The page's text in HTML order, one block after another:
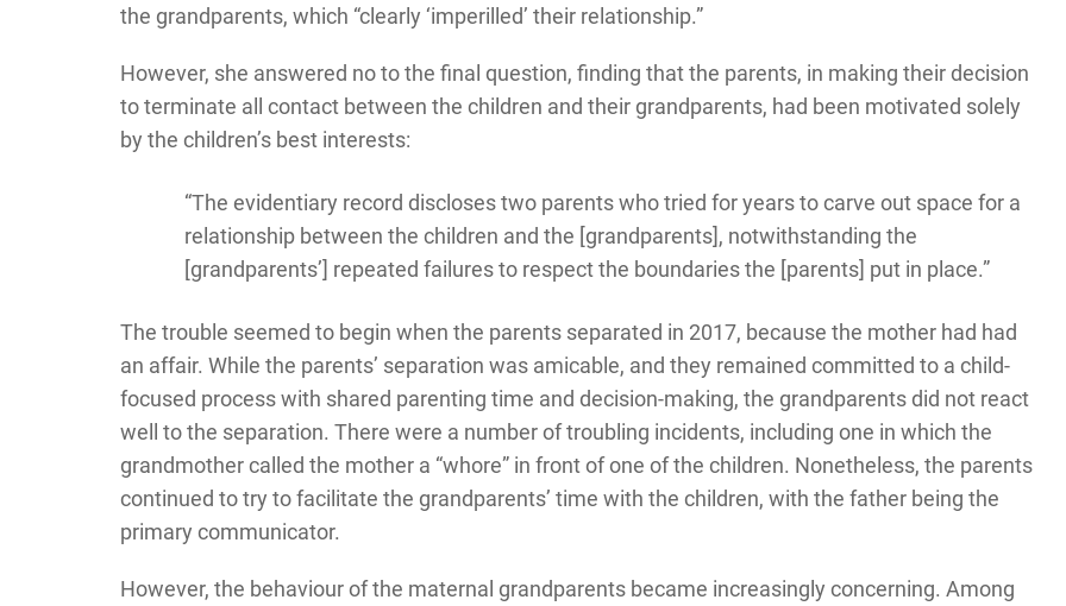
the grandparents, which “clearly ‘imperilled’ their relationship.”
However, she answered no to the final question, finding that the parents, in making their decision
to terminate all contact between the children and their grandparents, had been motivated solely
by the children’s best interests:
“The evidentiary record discloses two parents who tried for years to carve out space for a
relationship between the children and the [grandparents], notwithstanding the
[grandparents’] repeated failures to respect the boundaries the [parents] put in place.”
The trouble seemed to begin when the parents separated in 2017, because the mother had had
an affair. While the parents’ separation was amicable, and they remained committed to a child-
focused process with shared parenting time and decision-making, the grandparents did not react
well to the separation. There were a number of troubling incidents, including one in which the
grandmother called the mother a “whore” in front of one of the children. Nonetheless, the parents
continued to try to facilitate the grandparents’ time with the children, with the father being the
primary communicator.
However, the behaviour of the maternal grandparents became increasingly concerning. Among